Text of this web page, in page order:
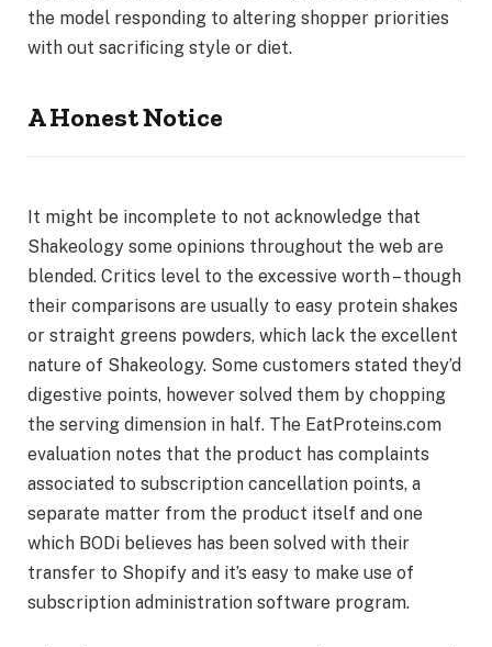
the model responding to altering shopper priorities
with out sacrificing style or diet.
A Honest Notice
It might be incomplete to not acknowledge that
Shakeology some opinions throughout the web are
blended. Critics level to the excessive worth – though
their comparisons are usually to easy protein shakes
or straight greens powders, which lack the excellent
nature of Shakeology. Some customers stated they’d
digestive points, however solved them by chopping
the serving dimension in half. The EatProteins.com
evaluation notes that the product has complaints
associated to subscription cancellation points, a
separate matter from the product itself and one
which BODi believes has been solved with their
transfer to Shopify and it’s easy to make use of
subscription administration software program.